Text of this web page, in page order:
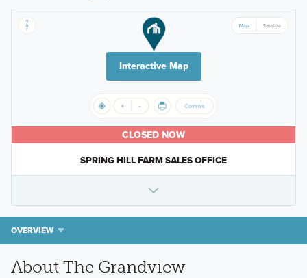
Interactive Map
CLOSED NOW
SPRING HILL FARM SALES OFFICE
OVERVIEW
About The Grandview